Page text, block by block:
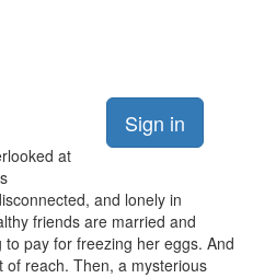
Sign in
at
and lonely in
friends are married and
pay for freezing her eggs. And
reach. Then, a mysterious